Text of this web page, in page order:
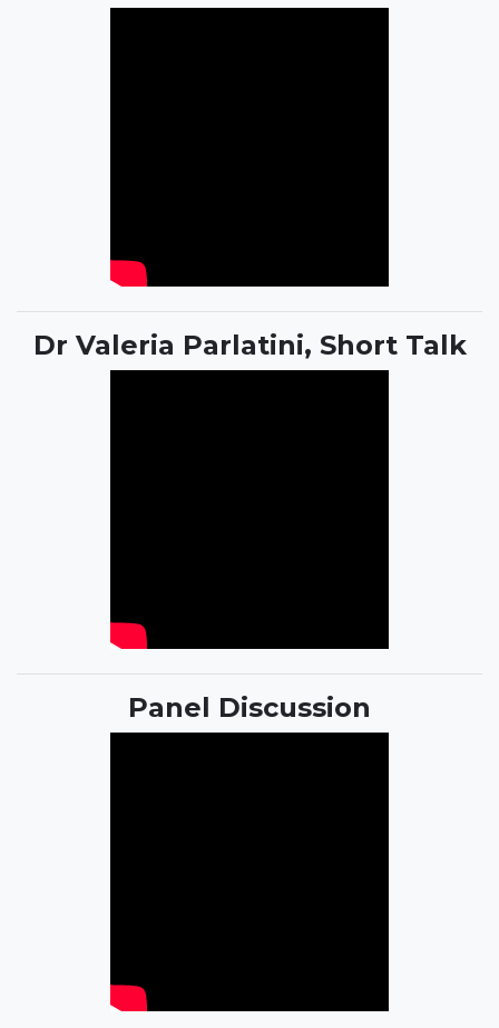
Dr Valeria Parlatini, Short Talk
Panel Discussion